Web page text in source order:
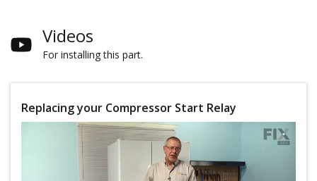
Videos
For installing this part.
Replacing your Compressor Start Relay